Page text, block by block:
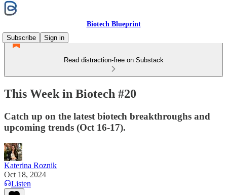
Biotech Blueprint
Subscribe
Sign in
Read distraction-free on Substack
This Week in Biotech #20
Catch up on the latest biotech breakthroughs and
upcoming trends (Oct 16-17).
Katerina Roznik
Oct 18, 2024
Listen